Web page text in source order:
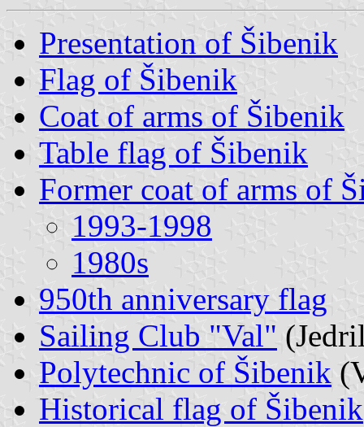
Presentation of Šibenik
Flag of Šibenik
Coat of arms of Šibenik
Table flag of Šibenik
Former coat of arms of
1993-1998
1980s
950th anniversary flag
Sailing Club "Val"
Polytechnic of Šibenik
Historical flag of Šibenik